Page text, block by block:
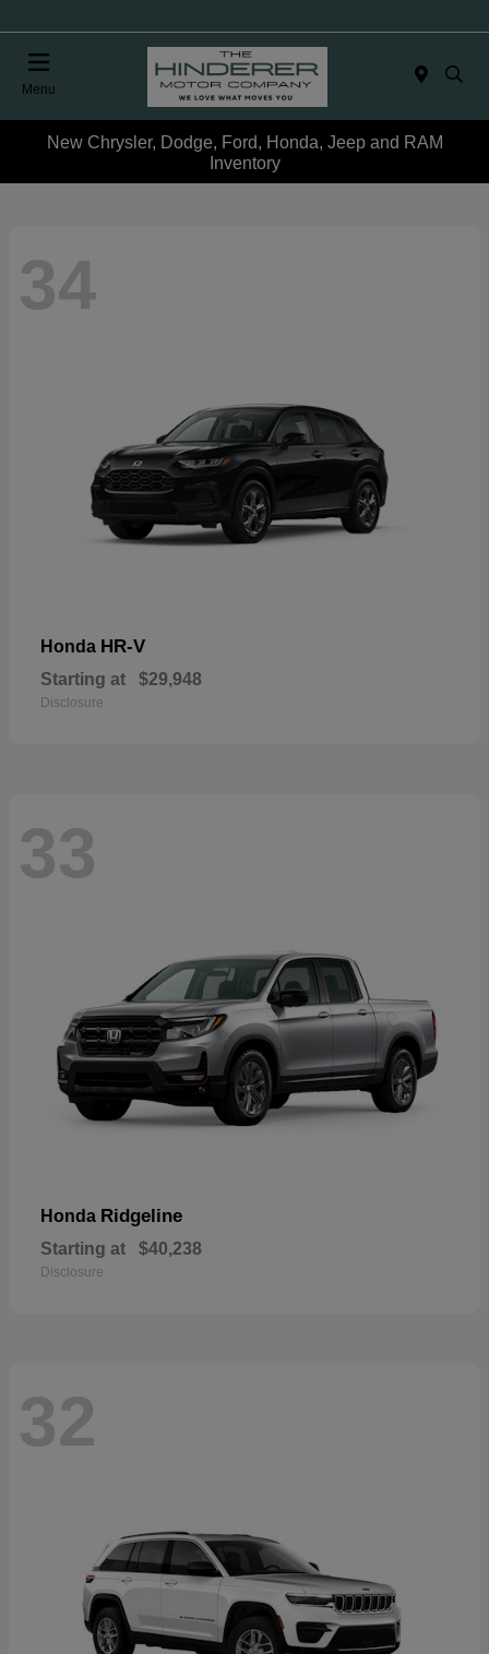
Menu
New Chrysler, Dodge, Ford, Honda, Jeep and RAM
Inventory
34
Honda HR-V
Starting at $29,948
Disclosure
33
Honda Ridgeline
Starting at $40,238
Disclosure
32